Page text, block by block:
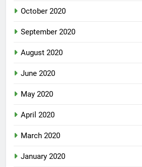
October 2020
September 2020
August 2020
June 2020
May 2020
April 2020
March 2020
January 2020